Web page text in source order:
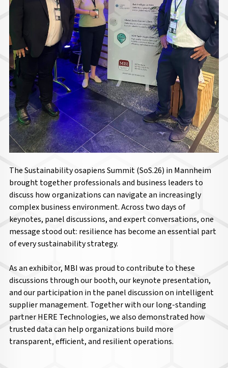
The Sustainability osapiens Summit (SoS.26) in Mannheim
brought together professionals and business leaders to
discuss how organizations can navigate an increasingly
complex business environment. Across two days of
keynotes, panel discussions, and expert conversations, one
message stood out: resilience has become an essential part
of every sustainability strategy.
As an exhibitor, MBI was proud to contribute to these
discussions through our booth, our keynote presentation,
and our participation in the panel discussion on intelligent
supplier management. Together with our long-standing
partner HERE Technologies, we also demonstrated how
trusted data can help organizations build more
transparent, efficient, and resilient operations.